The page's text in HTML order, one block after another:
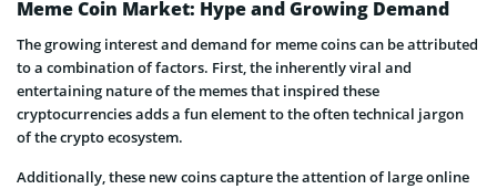
Meme Coin Market: Hype and Growing Demand
The growing interest and demand for meme coins can be attributed
to a combination of factors. First, the inherently viral and
entertaining nature of the memes that inspired these
cryptocurrencies adds a fun element to the often technical jargon
of the crypto ecosystem.
Additionally, these new coins capture the attention of large online